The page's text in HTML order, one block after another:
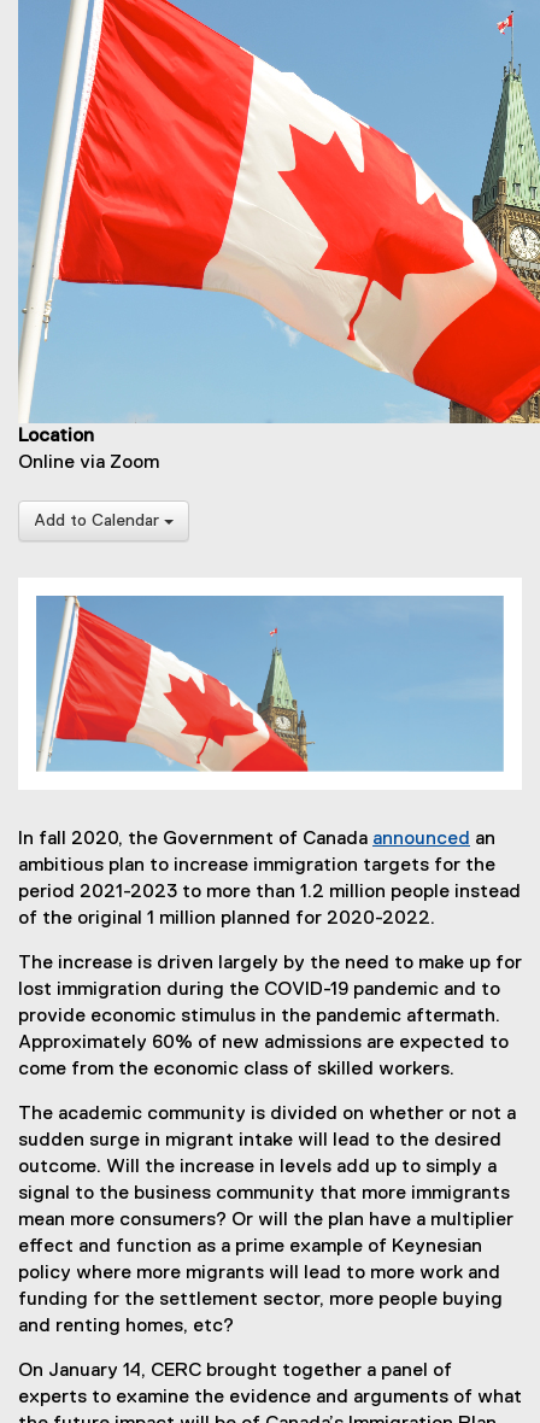
Location
Online via Zoom
Add to Calendar
In fall 2020, the Government of Canada announced
(
e
e
r
n
a
i
n
,
e
n
an
ambitious plan to increase immigration targets for the
period 2021-2023 to more than 1.2 million people instead
of the original 1 million planned for 2020-2022.
The increase is driven largely by the need to make up for
lost immigration during the COVID-19 pandemic and to
provide economic stimulus in the pandemic aftermath.
Approximately 60% of new admissions are expected to
come from the economic class of skilled workers.
The academic community is divided on whether or not a
sudden surge in migrant intake will lead to the desired
outcome. Will the increase in levels add up to simply a
signal to the business community that more immigrants
mean more consumers? Or will the plan have a multiplier
effect and function as a prime example of Keynesian
policy where more migrants will lead to more work and
funding for the settlement sector, more people buying
and renting homes, etc?
On January 14, CERC brought together a panel of
experts to examine the evidence and arguments of what